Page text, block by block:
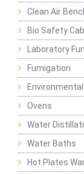
Clean Air
Bio Safety
Laboratory
Fumigation
Ovens
Water
Water Baths
Hot Plates